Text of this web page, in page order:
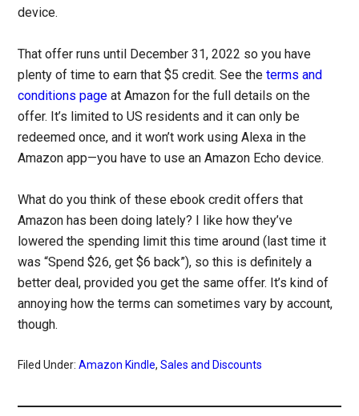
device.
That offer runs until December 31, 2022 so you have
plenty of time to earn that $5 credit. See theterms and
conditions page at Amazon for the full details on the
offer. It’s limited to US residents and it can only be
redeemed once, and it won’t work using Alexa in the
Amazon app—you have to use an Amazon Echo device.
What do you think of these ebook credit offers that
Amazon has been doing lately? I like how they’ve
lowered the spending limit this time around (last time it
was “Spend $26, get $6 back”), so this is definitely a
better deal, provided you get the same offer. It’s kind of
annoying how the terms can sometimes vary by account,
though.
Filed Under:Amazon Kindle,Sales and Discounts